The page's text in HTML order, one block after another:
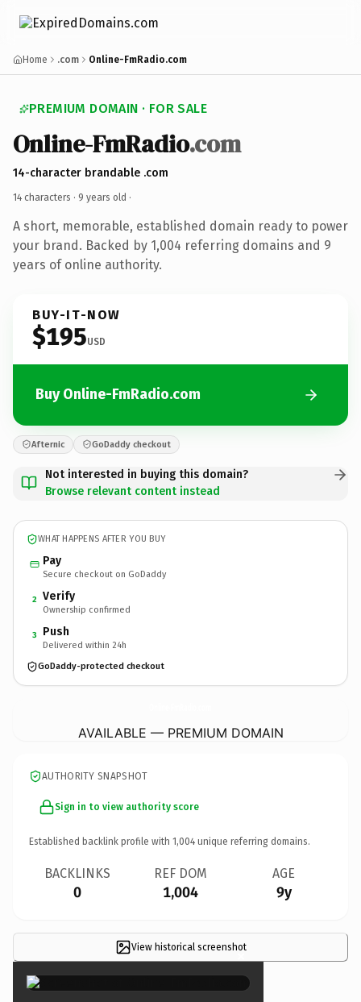
Home .com Online-FmRadio.com
PREMIUM DOMAIN · FOR SALE
Online-FmRadio.com
14-character brandable .com
14 characters · 9 years old ·
A short, memorable, established domain ready to power
your brand. Backed by 1,004 referring domains and 9
years of online authority.
BUY-IT-NOW
$195USD
Buy Online-FmRadio.com
Afternic GoDaddy checkout
Not interested in buying this domain?
Browse relevant content instead
WHAT HAPPENS AFTER YOU BUY
Pay
Secure checkout on GoDaddy
2 Verify
Ownership confirmed
3 Push
Delivered within 24h
GoDaddy-protected checkout
AVAILABLE — PREMIUM DOMAIN
AUTHORITY SNAPSHOT
Sign in to view authority score
Established backlink profile with 1,004 unique referring domains.
BACKLINKS
0
REF DOM
1,004
AGE
9y
View historical screenshot
×